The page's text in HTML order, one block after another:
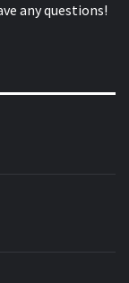
any questions!